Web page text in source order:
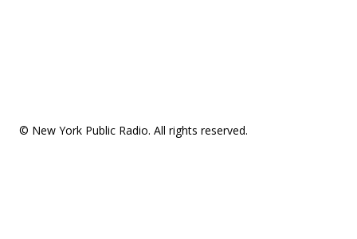
© New York Public Radio. All rights reserved.